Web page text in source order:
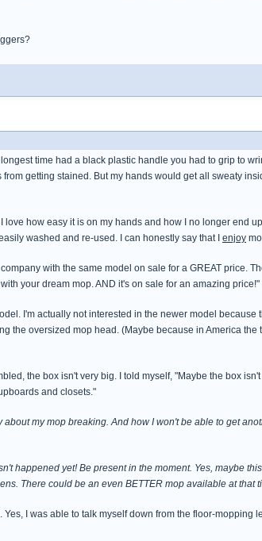
time had a black plastic handle you had to grip to
getting stained. But my hands would get all sweaty
love how easy it is on my hands and how I no longer end
washed and re-used. I can honestly say that I enjoy
with the same model on sale for a GREAT price.
your dream mop. AND it's on sale for an amazing price!"
I'm actually not interested in the newer model because
the oversized mop head. (Maybe because in America the
the box isn't very big. I told myself, "Maybe the box
and closets."
about my mop breaking. And how I won't be able to get
happened yet! Be present in the moment. Yes, maybe
There could be an even BETTER mop available at that
I was able to talk myself down from the floor-mopping